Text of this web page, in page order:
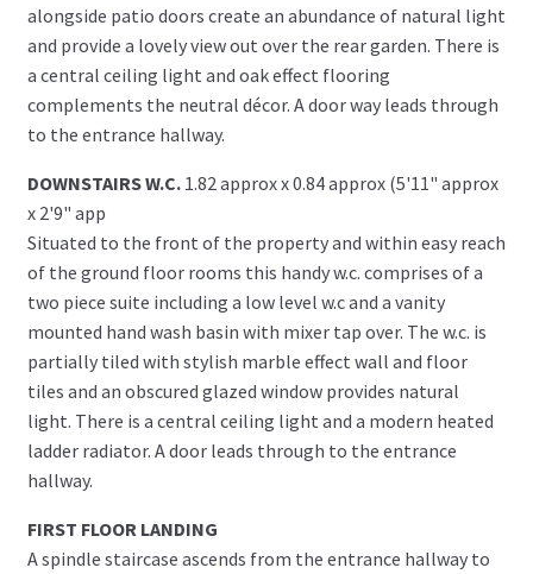
alongside patio doors create an abundance of natural light
and provide a lovely view out over the rear garden. There is
a central ceiling light and oak effect flooring
complements the neutral décor. A door way leads through
to the entrance hallway.
DOWNSTAIRS W.C. 1.82 approx x 0.84 approx (5'11" approx
x 2'9" app
Situated to the front of the property and within easy reach
of the ground floor rooms this handy w.c. comprises of a
two piece suite including a low level w.c and a vanity
mounted hand wash basin with mixer tap over. The w.c. is
partially tiled with stylish marble effect wall and floor
tiles and an obscured glazed window provides natural
light. There is a central ceiling light and a modern heated
ladder radiator. A door leads through to the entrance
hallway.
FIRST FLOOR LANDING
A spindle staircase ascends from the entrance hallway to